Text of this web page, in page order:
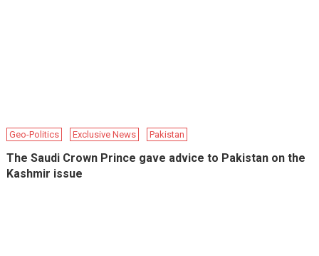
Geo-Politics Exclusive News Pakistan
The Saudi Crown Prince gave advice to Pakistan on the
Kashmir issue